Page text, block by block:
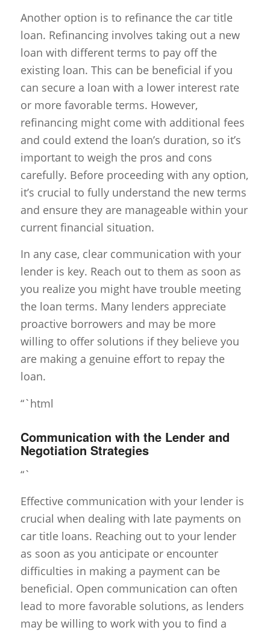
Another option is to refinance the car title
loan. Refinancing involves taking out a new
loan with different terms to pay off the
existing loan. This can be beneficial if you
can secure a loan with a lower interest rate
or more favorable terms. However,
refinancing might come with additional fees
and could extend the loan’s duration, so it’s
important to weigh the pros and cons
carefully. Before proceeding with any option,
it’s crucial to fully understand the new terms
and ensure they are manageable within your
current financial situation.
In any case, clear communication with your
lender is key. Reach out to them as soon as
you realize you might have trouble meeting
the loan terms. Many lenders appreciate
proactive borrowers and may be more
willing to offer solutions if they believe you
are making a genuine effort to repay the
loan.
“`html
Communication with the Lender and
Negotiation Strategies
“`
Effective communication with your lender is
crucial when dealing with late payments on
car title loans. Reaching out to your lender
as soon as you anticipate or encounter
difficulties in making a payment can be
beneficial. Open communication can often
lead to more favorable solutions, as lenders
may be willing to work with you to find a